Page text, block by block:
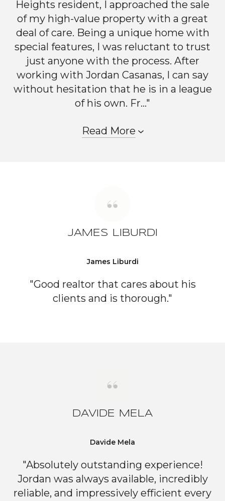
Heights resident, I approached the sale
of my high-value property with a great
deal of care. Being a unique home with
special features, I was reluctant to trust
just anyone with the process. After
working with Jordan Casanas, I can say
without hesitation that he is in a league
of his own. Fr..."
Read More
JAMES LIBURDI
James Liburdi
"Good realtor that cares about his
clients and is thorough."
DAVIDE MELA
Davide Mela
"Absolutely outstanding experience!
Jordan was always available, incredibly
reliable, and impressively efficient every